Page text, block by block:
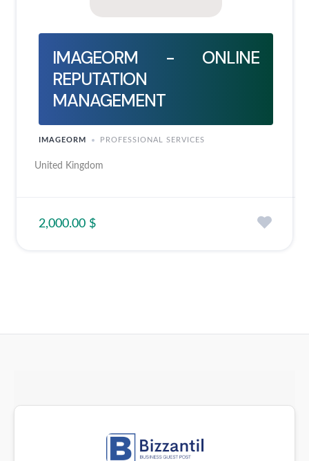
IMAGEORM - ONLINE
REPUTATION
MANAGEMENT
IMAGEORM PROFESSIONAL SERVICES
United Kingdom
2,000.00 $